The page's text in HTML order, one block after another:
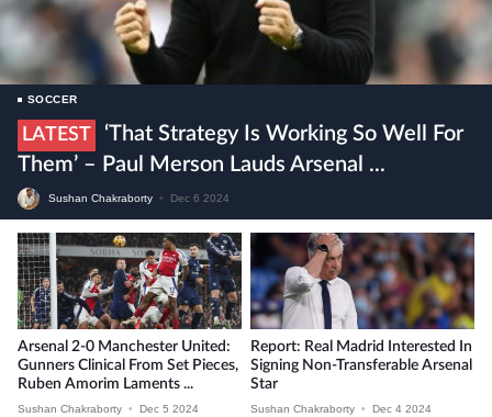
SOCCER
LATEST
‘That Strategy Is Working So Well For
Them’ – Paul Merson Lauds Arsenal ...
Sushan Chakraborty • Dec 6 2024
Arsenal 2-0 Manchester United:
Gunners Clinical From Set Pieces,
Ruben Amorim Laments ...
Sushan Chakraborty • Dec 5 2024
Report: Real Madrid Interested In
Signing Non-Transferable Arsenal
Star
Sushan Chakraborty • Dec 4 2024